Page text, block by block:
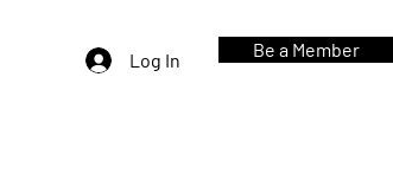
Log In Be a Member